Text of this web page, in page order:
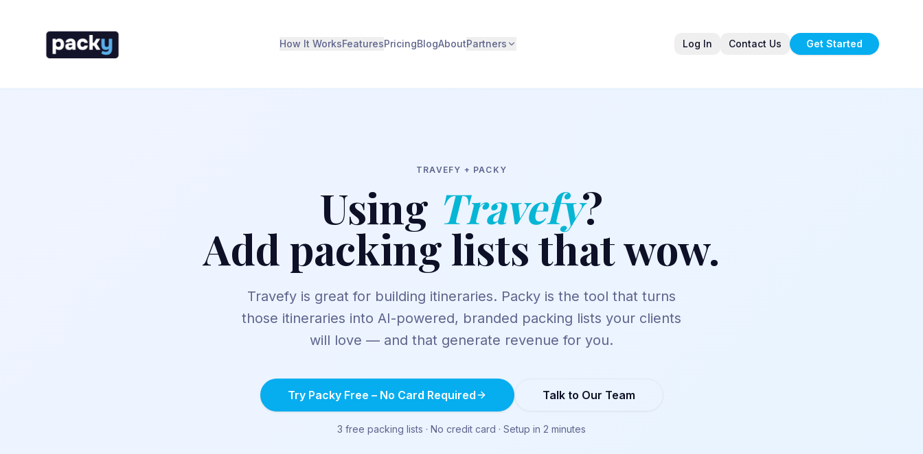
How It WorksFeaturesPricingBlogAboutPartners Log In Contact Us Get Started
TRAVEFY + PACKY
Using Travefy?
Add packing lists that wow.
Travefy is great for building itineraries. Packy is the tool that turns
those itineraries into AI-powered, branded packing lists your clients
will love — and that generate revenue for you.
Try Packy Free – No Card Required Talk to Our Team
3 free packing lists · No credit card · Setup in 2 minutes